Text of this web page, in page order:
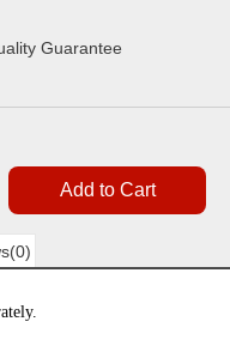
Guarantee